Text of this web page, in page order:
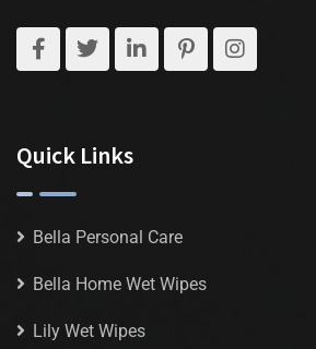
Quick Links
Bella Personal Care
Bella Home Wet Wipes
Lily Wet Wipes